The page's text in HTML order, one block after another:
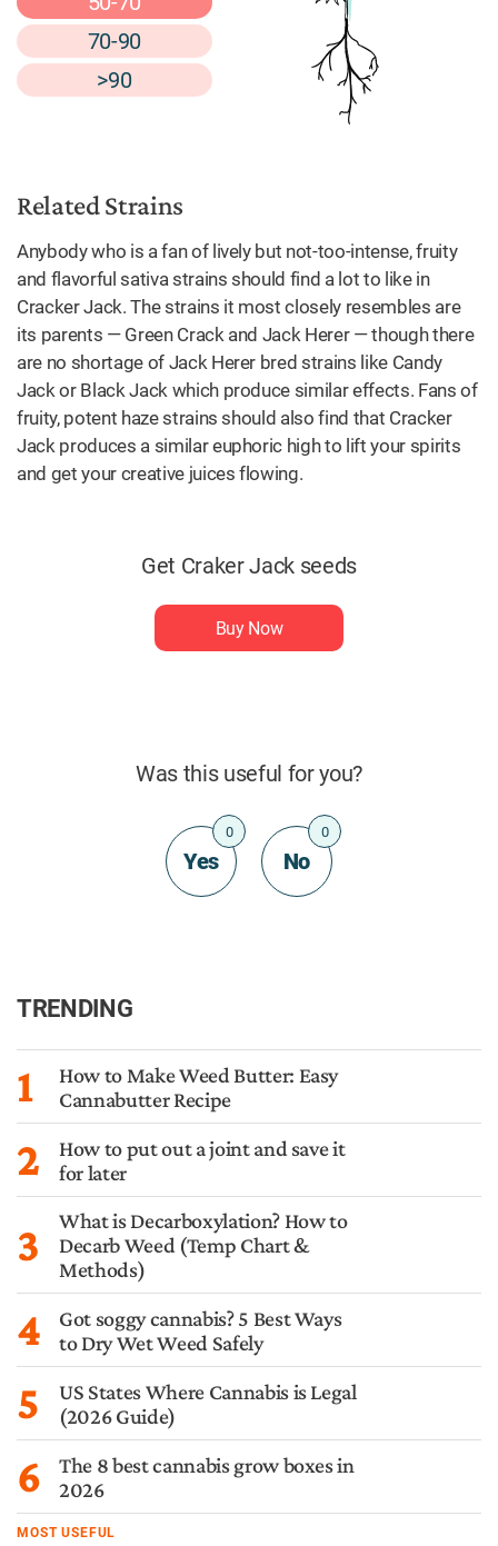
70-90
>90
Related Strains
Anybody who is a fan of lively but not-too-intense, fruity
and flavorful sativa strains should find a lot to like in
Cracker Jack. The strains it most closely resembles are
its parents — Green Crack and Jack Herer — though there
are no shortage of Jack Herer bred strains like Candy
Jack or Black Jack which produce similar effects. Fans of
fruity, potent haze strains should also find that Cracker
Jack produces a similar euphoric high to lift your spirits
and get your creative juices flowing.
Get Craker Jack seeds
Buy Now
Was this useful for you?
Yes
0
No
0
TRENDING
1
How to Make Weed Butter: Easy
Cannabutter Recipe
2
How to put out a joint and save it
for later
3
What is Decarboxylation? How to
Decarb Weed (Temp Chart &
Methods)
4
Got soggy cannabis? 5 Best Ways
to Dry Wet Weed Safely
5
US States Where Cannabis is Legal
(2026 Guide)
6
The 8 best cannabis grow boxes in
2026
MOST USEFUL